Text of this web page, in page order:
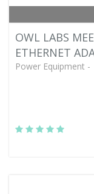
OWL LABS
ETHERNET
Power Equipment -